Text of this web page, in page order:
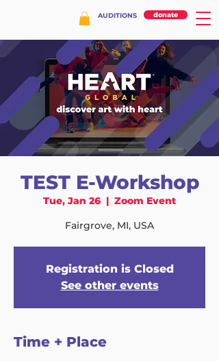
AUDITIONS donate
TEST E-Workshop
Tue, Jan 26
  |
Zoom Event
Fairgrove, MI, USA
Registration is Closed
See other events
Time + Place